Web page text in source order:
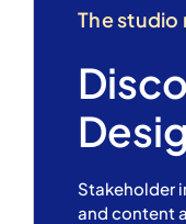
The studio
Stakeholder
and content